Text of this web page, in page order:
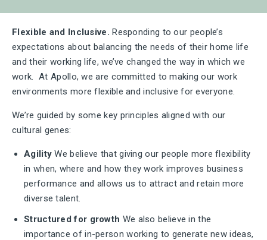
Flexible and Inclusive.Responding to our people’s
expectations about balancing the needs of their home life
and their working life, we’ve changed the way in which we
work. At Apollo, we are committed to making our work
environments more flexible and inclusive for everyone.
We’re guided by some key principles aligned with our
cultural genes:
AgilityWe believe that giving our people more flexibility
in when, where and how they work improves business
performance and allows us to attract and retain more
diverse talent.
Structured for growth We also believe in the
importance of in-person working to generate new ideas,